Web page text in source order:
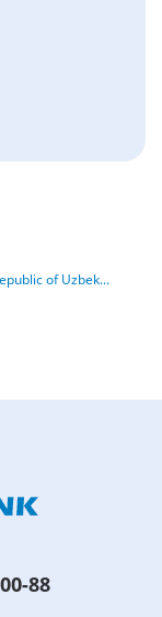
of Uzbek...
88